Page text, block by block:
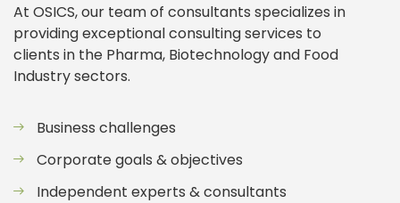
At OSICS, our team of consultants specializes in
providing exceptional consulting services to
clients in the Pharma, Biotechnology and Food
Industry sectors.
Business challenges
Corporate goals & objectives
Independent experts & consultants